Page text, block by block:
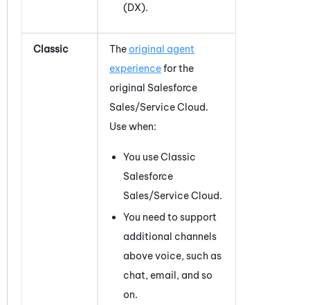
(DX).
Classic The original agent
experiencefor the
original Salesforce
Sales/Service Cloud.
Use when:
You use Classic
Salesforce
Sales/Service Cloud.
You need to support
additional channels
above voice, such as
chat, email, and so
on.